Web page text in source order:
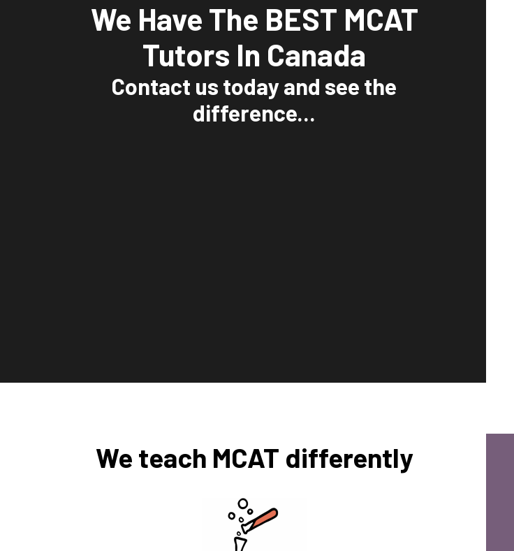
We Have The BEST MCAT
Tutors In Canada
Contact us today and see the
difference...
We teach MCAT differently